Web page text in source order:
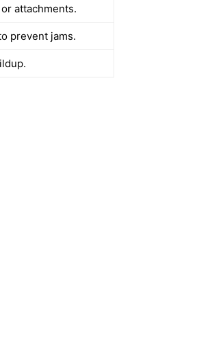
attachments.
prevent jams.